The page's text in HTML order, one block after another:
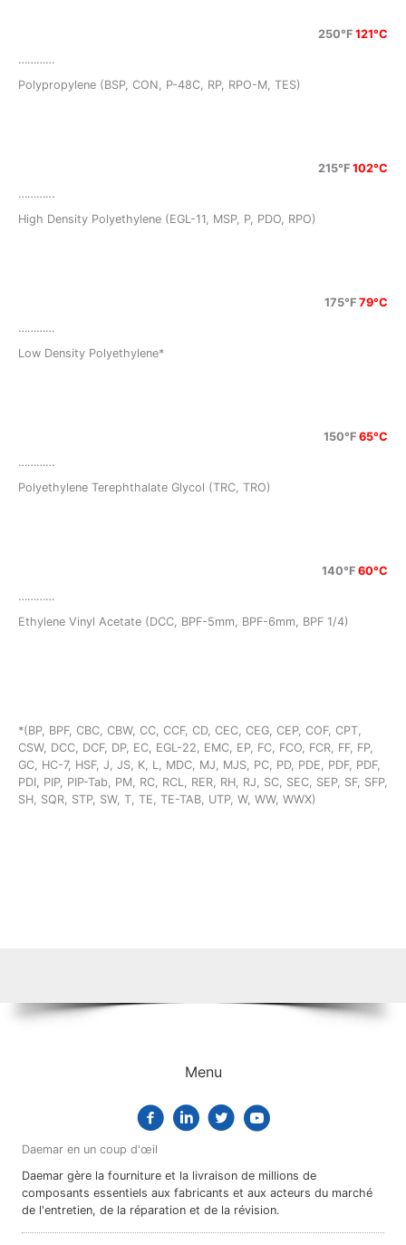
250°F 121°C
…………
Polypropylene (BSP, CON, P-48C, RP, RPO-M, TES)
215°F 102°C
…………
High Density Polyethylene (EGL-11, MSP, P, PDO, RPO)
175°F 79°C
…………
Low Density Polyethylene*
150°F 65°C
…………
Polyethylene Terephthalate Glycol (TRC, TRO)
140°F 60°C
…………
Ethylene Vinyl Acetate (DCC, BPF-5mm, BPF-6mm, BPF 1/4)
*(BP, BPF, CBC, CBW, CC, CCF, CD, CEC, CEG, CEP, COF, CPT,
CSW, DCC, DCF, DP, EC, EGL-22, EMC, EP, FC, FCO, FCR, FF, FP,
GC, HC-7, HSF, J, JS, K, L, MDC, MJ, MJS, PC, PD, PDE, PDF, PDF,
PDI, PIP, PIP-Tab, PM, RC, RCL, RER, RH, RJ, SC, SEC, SEP, SF, SFP,
SH, SQR, STP, SW, T, TE, TE-TAB, UTP, W, WW, WWX)
Menu
Daemar en un coup d'œil
Daemar gère la fourniture et la livraison de millions de
composants essentiels aux fabricants et aux acteurs du marché
de l'entretien, de la réparation et de la révision.